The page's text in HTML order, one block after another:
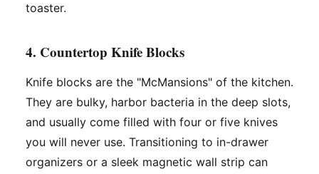
toaster.
4. Countertop Knife Blocks
Knife blocks are the "McMansions" of the kitchen.
They are bulky, harbor bacteria in the deep slots,
and usually come filled with four or five knives
you will never use. Transitioning to in-drawer
organizers or a sleek magnetic wall strip can